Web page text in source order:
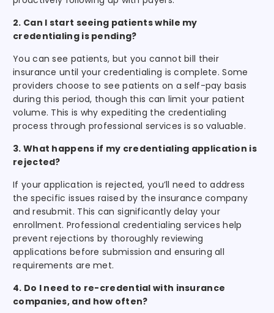
2. Can I start seeing patients while my
credentialing is pending?
You can see patients, but you cannot bill their
insurance until your credentialing is complete. Some
providers choose to see patients on a self-pay basis
during this period, though this can limit your patient
volume. This is why expediting the credentialing
process through professional services is so valuable.
3. What happens if my credentialing application is
rejected?
If your application is rejected, you’ll need to address
the specific issues raised by the insurance company
and resubmit. This can significantly delay your
enrollment. Professional credentialing services help
prevent rejections by thoroughly reviewing
applications before submission and ensuring all
requirements are met.
4. Do I need to re-credential with insurance
companies, and how often?